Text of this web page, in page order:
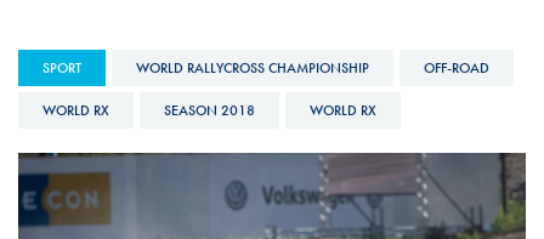
SPORT WORLD RALLYCROSS CHAMPIONSHIP OFF-ROAD
WORLD RX SEASON 2018 WORLD RX